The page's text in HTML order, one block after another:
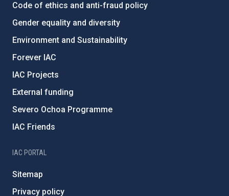
Code of ethics and anti-fraud policy
Gender equality and diversity
Environment and Sustainability
Forever IAC
IAC Projects
External funding
Severo Ochoa Programme
IAC Friends
IAC PORTAL
Sitemap
Privacy policy